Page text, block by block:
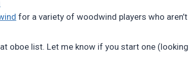
for a variety of woodwind players who
oboe list. Let me know if you start one